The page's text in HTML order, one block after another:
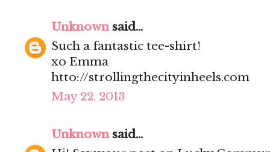
Unknownsaid...
Such a fantastic tee-shirt!
xo Emma
htto://strollingthecityinheels.com
May 22, 2013
Unknownsaid...